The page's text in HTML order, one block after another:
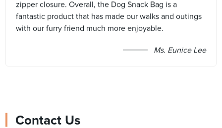
zipper closure. Overall, the Dog Snack Bag is a
fantastic product that has made our walks and outings
with our furry friend much more enjoyable.
Ms. Eunice Lee
Contact Us